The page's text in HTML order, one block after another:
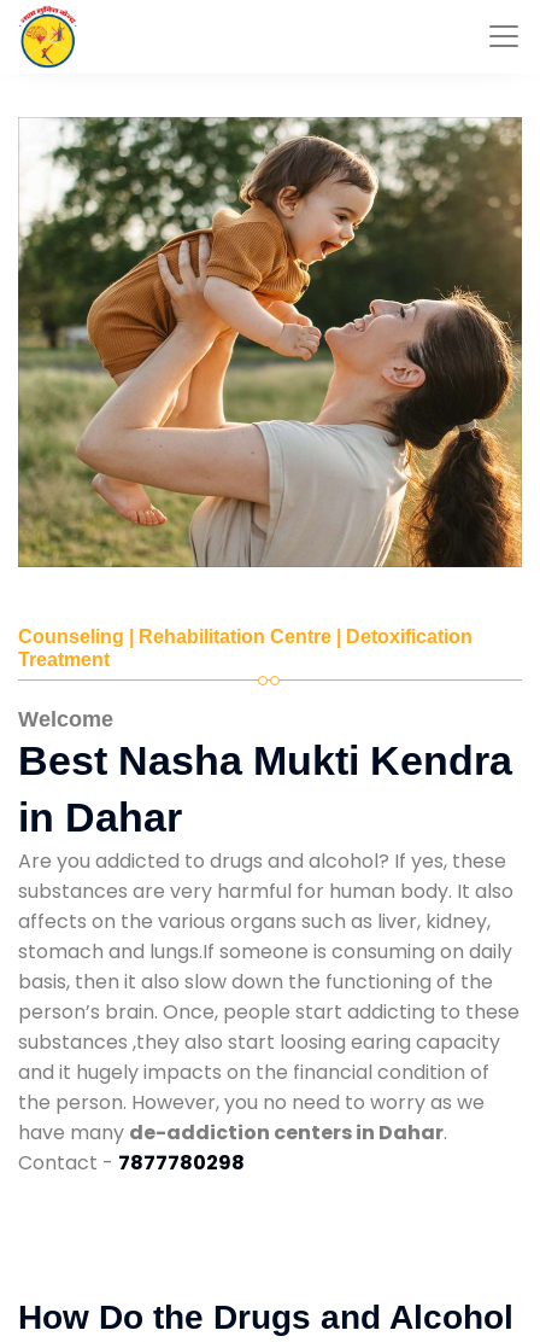
Counseling | Rehabilitation Centre | Detoxification
Treatment
Welcome
Best Nasha Mukti Kendra
in Dahar
Are you addicted to drugs and alcohol? If yes, these
substances are very harmful for human body. It also
affects on the various organs such as liver, kidney,
stomach and lungs.If someone is consuming on daily
basis, then it also slow down the functioning of the
person’s brain. Once, people start addicting to these
substances ,they also start loosing earing capacity
and it hugely impacts on the financial condition of
the person. However, you no need to worry as we
have many de-addiction centers in Dahar.
Contact - 7877780298
How Do the Drugs and Alcohol